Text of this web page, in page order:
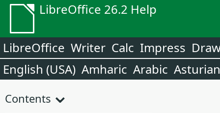
LibreOffice 26.2 Help
LibreOffice Writer Calc Impress
English (USA) Amharic Arabic Asturian
Contents